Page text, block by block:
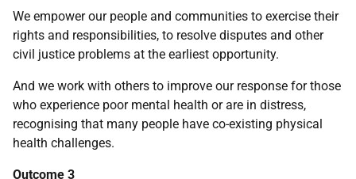
We empower our people and communities to exercise their
rights and responsibilities, to resolve disputes and other
civil justice problems at the earliest opportunity.
And we work with others to improve our response for those
who experience poor mental health or are in distress,
recognising that many people have co-existing physical
health challenges.
Outcome 3